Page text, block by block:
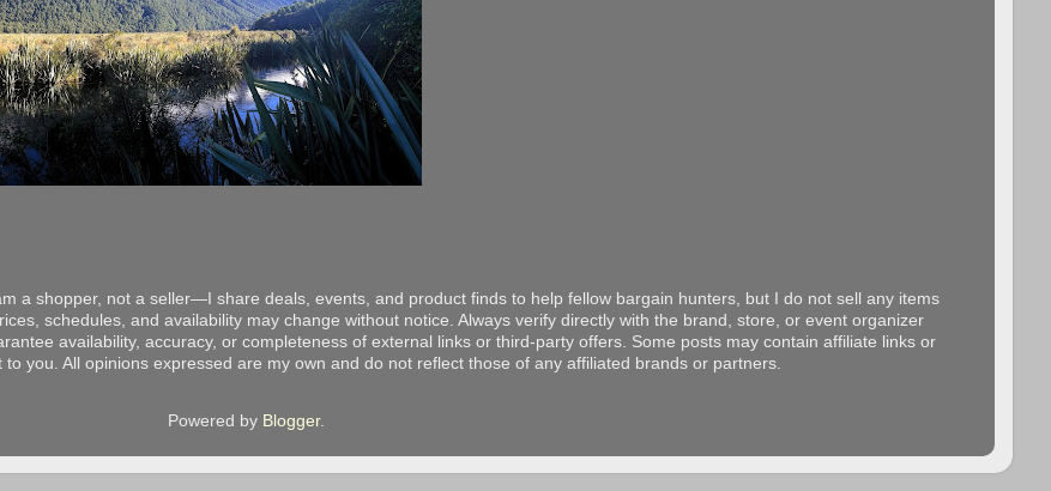
a shopper, not a seller—I share deals, events, and product finds to help fellow bargain hunters, but I do not sell any items
schedules, and availability may change without notice. Always verify directly with the brand, store, or event organizer
availability, accuracy, or completeness of external links or third-party offers. Some posts may contain affiliate links or
you. All opinions expressed are my own and do not reflect those of any affiliated brands or partners.
Powered by Blogger.